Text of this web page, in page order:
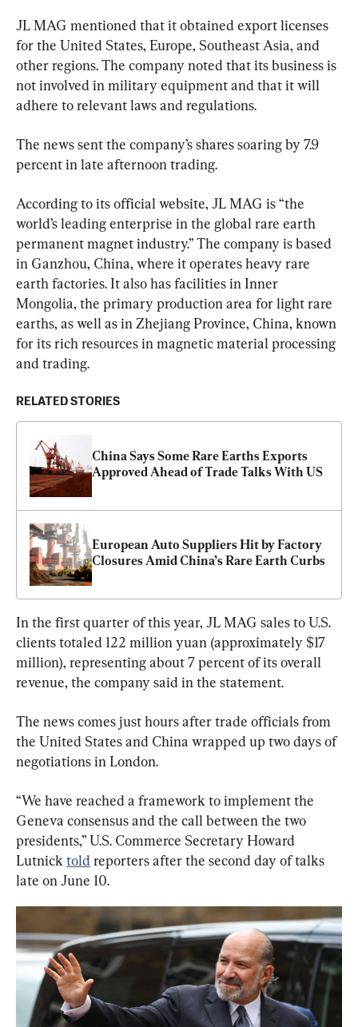
JL MAG mentioned that it obtained export licenses
for the United States, Europe, Southeast Asia, and
other regions. The company noted that its business is
not involved in military equipment and that it will
adhere to relevant laws and regulations.
The news sent the company’s shares soaring by 7.9
percent in late afternoon trading.
According to its official website, JL MAG is “the
world’s leading enterprise in the global rare earth
permanent magnet industry.” The company is based
in Ganzhou, China, where it operates heavy rare
earth factories. It also has facilities in Inner
Mongolia, the primary production area for light rare
earths, as well as in Zhejiang Province, China, known
for its rich resources in magnetic material processing
and trading.
RELATED STORIES
China Says Some Rare Earths Exports
Approved Ahead of Trade Talks With US
European Auto Suppliers Hit by Factory
Closures Amid China’s Rare Earth Curbs
In the first quarter of this year, JL MAG sales to U.S.
clients totaled 122 million yuan (approximately $17
million), representing about 7 percent of its overall
revenue, the company said in the statement.
The news comes just hours after trade officials from
the United States and China wrapped up two days of
negotiations in London.
“We have reached a framework to implement the
Geneva consensus and the call between the two
presidents,” U.S. Commerce Secretary Howard
Lutnick told reporters after the second day of talks
late on June 10.